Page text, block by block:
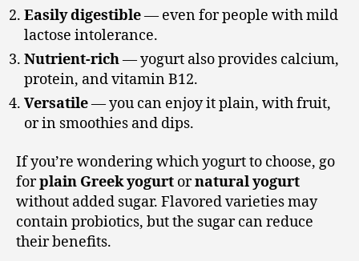
Easily digestible— even for people with mild
lactose intolerance.
Nutrient-rich— yogurt also provides calcium,
protein, and vitamin B12.
Versatile— you can enjoy it plain, with fruit,
or in smoothies and dips.
If you’re wondering which yogurt to choose, go
forplain Greek yogurt ornatural yogurt
without added sugar. Flavored varieties may
contain probiotics, but the sugar can reduce
their benefits.